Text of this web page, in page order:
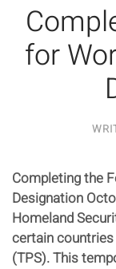
for
Completing the
Designation
Homeland
certain
(TPS). This